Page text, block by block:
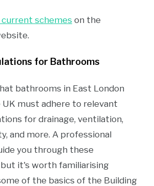
current schemes on the
for Bathrooms
bathrooms in East London
UK must adhere to relevant
for drainage, ventilation,
and more. A professional
you through these
it's worth familiarising
of the basics of the Building